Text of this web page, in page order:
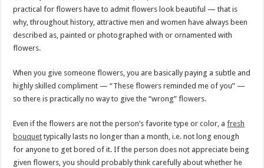
practical for flowers have to admit flowers look beautiful — that is
why, throughout history, attractive men and women have always been
described as, painted or photographed with or ornamented with
flowers.
When you give someone flowers, you are basically paying a subtle and
highly skilled compliment — “These flowers reminded me of you” —
so there is practically no way to give the “wrong” flowers.
Even if the flowers are not the person’s favorite type or color, afresh
bouquet typically lasts no longer than a month, i.e. not long enough
for anyone to get bored of it. If the person does not appreciate being
given flowers, you should probably think carefully about whether he